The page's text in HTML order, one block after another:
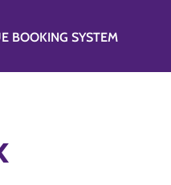
BOOKING SYSTEM